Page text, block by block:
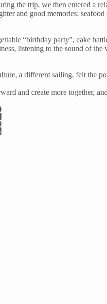
the trip, we then entered a
and good memories:
“birthday party”, cake
listening to the sound of
a different sailing, felt the
and create more together,